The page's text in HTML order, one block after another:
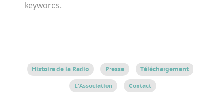
keywords.
Histoire de la Radio Presse
Téléchargement
L’Association
Contact